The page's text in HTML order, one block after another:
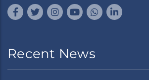
Recent News